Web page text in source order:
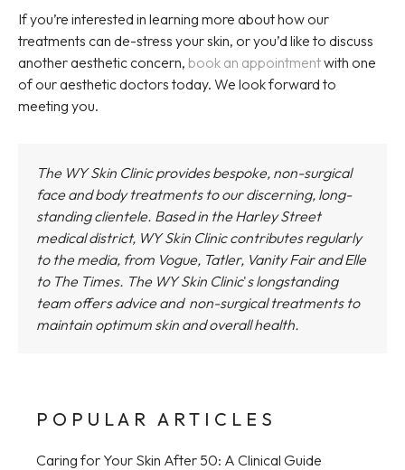
If you’re interested in learning more about how our
treatments can de-stress your skin, or you’d like to discuss
another aesthetic concern, book an appointmentwith one
of our aesthetic doctors today. We look forward to
meeting you.
The WY Skin Clinic provides bespoke, non-surgical
face and body treatments to our discerning, long-
standing clientele. Based in the Harley Street
medical district, WY Skin Cliniccontributes regularly
to the media, from Vogue, Tatler, Vanity Fair and Elle
to The Times. The WY Skin Clinic's longstanding
team offers advice and non-surgical treatments to
maintain optimum skin and overall health.
POPULAR ARTICLES
Caring for Your Skin After 50: A Clinical Guide